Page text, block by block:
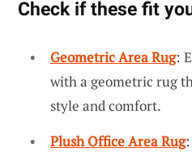
Check if these fit
Geometric Area Rug:
with a geometric rug
style and comfort.
Plush Office Area Rug